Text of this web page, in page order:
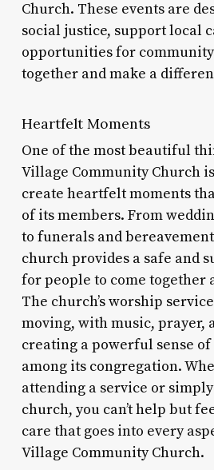
Church. These events are
social justice, support local
opportunities for
together and make a
Heartfelt Moments
One of the most beautiful
Village Community Church
create heartfelt moments
of its members. From
to funerals and
church provides a safe and
for people to come together
The church’s worship
moving, with music, prayer,
creating a powerful sense
among its congregation.
attending a service or
church, you can’t help but
care that goes into every
Village Community Church.